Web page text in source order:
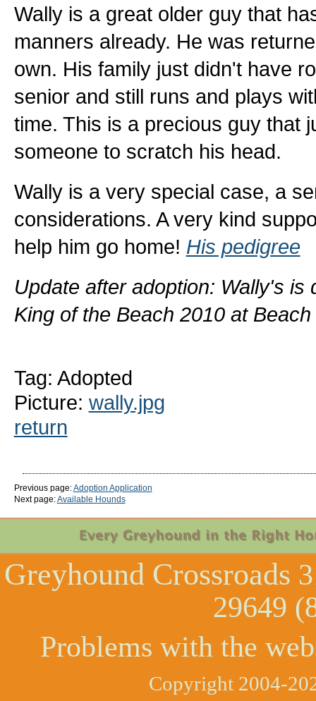
Wally is a great older guy that
manners already. He was
own. His family just didn't have
senior and still runs and plays
time. This is a precious guy that
someone to scratch his head.
Wally is a very special case, a
considerations. A very kind
help him go home! His pedigree
Update after adoption: Wally's
King of the Beach 2010 at
Tag: Adopted
Picture: wally.jpg
return
Previous page:Adoption Application
Next page:Available Hounds
Greyhound Crossroads
29649
Problems with the
Copyright 2004-